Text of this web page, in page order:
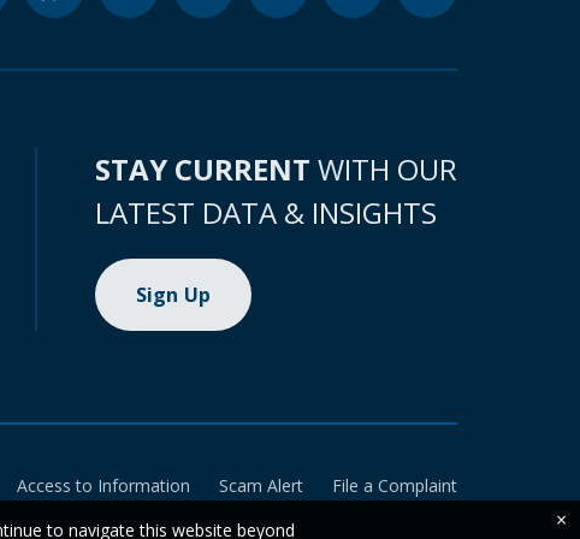
STAY CURRENT WITH OUR
LATEST DATA & INSIGHTS
Sign Up
Access to Information Scam Alert
File a Complaint
to navigate this website beyond
×